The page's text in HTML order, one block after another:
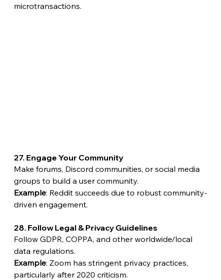
microtransactions.
27. Engage Your Community
Make forums, Discord communities, or social media
groups to build a user community.
Example: Reddit succeeds due to robust community-
driven engagement.
28. Follow Legal & Privacy Guidelines
Follow GDPR, COPPA, and other worldwide/local
data regulations.
Example: Zoom has stringent privacy practices,
particularly after 2020 criticism.